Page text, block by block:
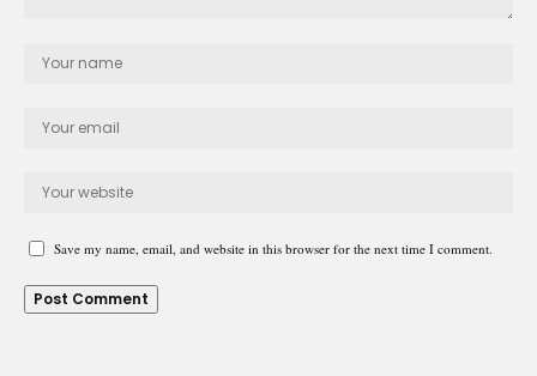
Save my name, email, and website in this browser for the next time I comment.